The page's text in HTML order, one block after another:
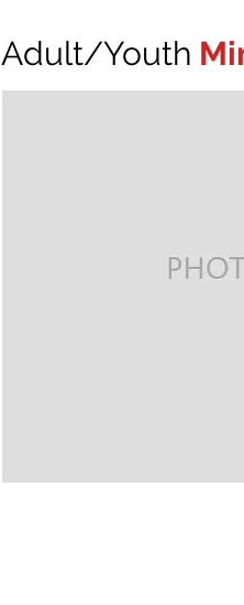
Adult/Youth